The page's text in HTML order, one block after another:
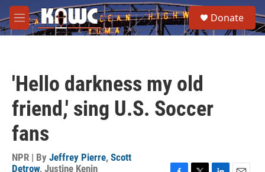
Skip to main content
M
e
e
a
Donate
'Hello darkness my old
friend,' sing U.S. Soccer
fans
NPR | By Jeffrey Pierre, Scott
Detrow, Justine Kenin